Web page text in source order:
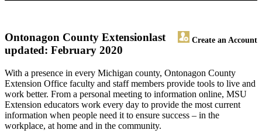
Ontonagon County Extension Create an Account
last
updated: February 2020
With a presence in every Michigan county, Ontonagon County
Extension Office faculty and staff members provide tools to live and
work better. From a personal meeting to information online, MSU
Extension educators work every day to provide the most current
information when people need it to ensure success – in the
workplace, at home and in the community.